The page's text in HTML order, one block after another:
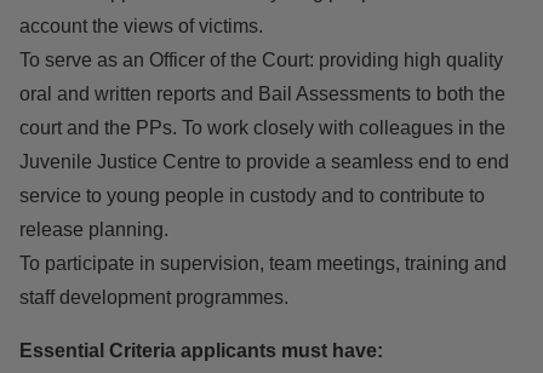
account the views of victims.
To serve as an Officer of the Court: providing high quality
oral and written reports and Bail Assessments to both the
court and the PPs. To work closely with colleagues in the
Juvenile Justice Centre to provide a seamless end to end
service to young people in custody and to contribute to
release planning.
To participate in supervision, team meetings, training and
staff development programmes.
Essential Criteria applicants must have: